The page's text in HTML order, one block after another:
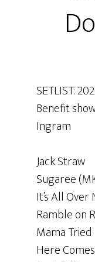
SETLIST:
Benefit
Ingram
Jack Straw
Sugaree
It’s All Over
Ramble on
Mama Tried
Here